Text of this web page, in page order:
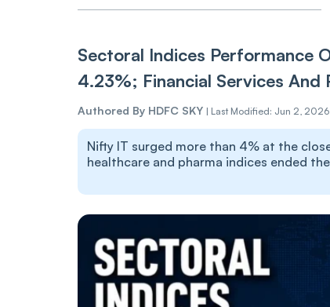
Sectoral Indices Performance
4.23%; Financial Services And
Authored By HDFC SKY | Last Modified: Jun 2,
Nifty IT surged more than 4% at the
healthcare and pharma indices ended